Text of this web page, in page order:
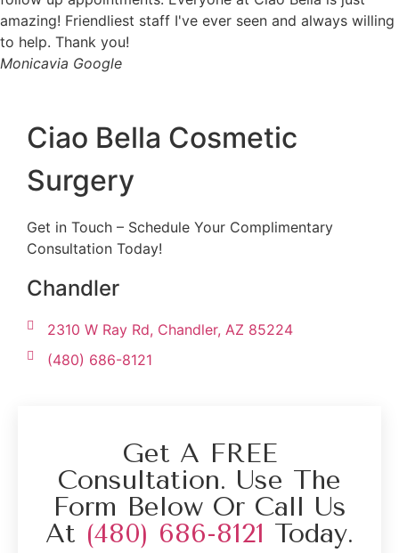
amazing! Friendliest staff I've ever seen and always willing
to help. Thank you!
Monicavia Google
Ciao Bella Cosmetic
Surgery
Get in Touch – Schedule Your Complimentary
Consultation Today!
Chandler
2310 W Ray Rd, Chandler, AZ 85224
(480) 686-8121
Get A FREE
Consultation. Use The
Form Below Or Call Us
At (480) 686-8121 Today.